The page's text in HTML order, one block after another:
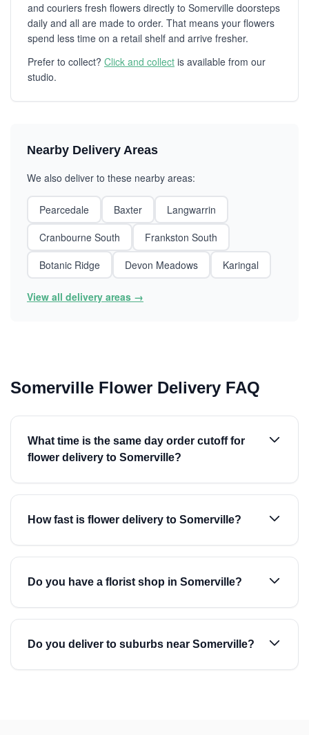
and couriers fresh flowers directly to Somerville doorsteps
daily and all are made to order. That means your flowers
spend less time on a retail shelf and arrive fresher.
Prefer to collect? Click and collect is available from our
studio.
Nearby Delivery Areas
We also deliver to these nearby areas:
Pearcedale Baxter
Langwarrin
Cranbourne South
Frankston South
Botanic Ridge
Devon Meadows Karingal
View all delivery areas →
Somerville Flower Delivery FAQ
What time is the same day order cutoff for
flower delivery to Somerville?
How fast is flower delivery to Somerville?
Do you have a florist shop in Somerville?
Do you deliver to suburbs near Somerville?